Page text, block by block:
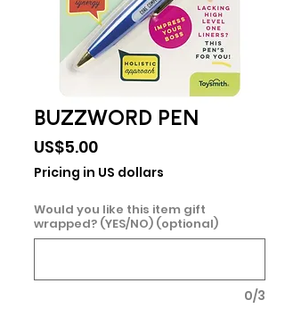
BUZZWORD PEN
US$5.00Price
Pricing in US dollars
Would you like this item gift
wrapped? (YES/NO) (optional)
0/3